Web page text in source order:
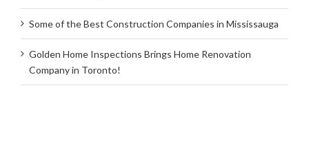
Some of the Best Construction Companies in Mississauga
Golden Home Inspections Brings Home Renovation
Company in Toronto!